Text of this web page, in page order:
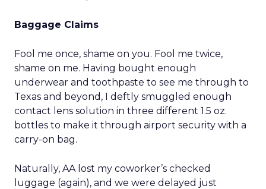
Baggage Claims
Fool me once, shame on you. Fool me twice,
shame on me. Having bought enough
underwear and toothpaste to see me through to
Texas and beyond, I deftly smuggled enough
contact lens solution in three different 1.5 oz.
bottles to make it through airport security with a
carry-on bag.
Naturally, AA lost my coworker’s checked
luggage (again), and we were delayed just